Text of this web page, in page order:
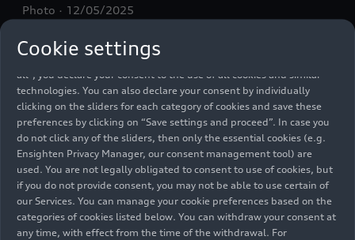
Photo 12/05/2025
Cookie settings
technologies (“Services”) on our website that help us to improve our
To use these services, we need your consent. By clicking on “Accept
all”, you declare your consent to the use of all cookies and similar
technologies. You can also declare your consent by individually
clicking on the sliders for each category of cookies and save these
preferences by clicking on “Save settings and proceed”. In case you
do not click any of the sliders, then only the essential cookies (e.g.
Ensighten Privacy Manager, our consent management tool) are
used. You are not legally obligated to consent to use of cookies, but
if you do not provide consent, you may not be able to use certain of
our Services. You can manage your cookie preferences based on the
categories of cookies listed below. You can withdraw your consent at
any time, with effect from the time of the withdrawal. For